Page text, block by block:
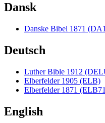
Dansk
Danske Bibel 1871
Deutsch
Luther Bible 1912
Elberfelder 1905 (ELB)
Elberfelder 1871
English